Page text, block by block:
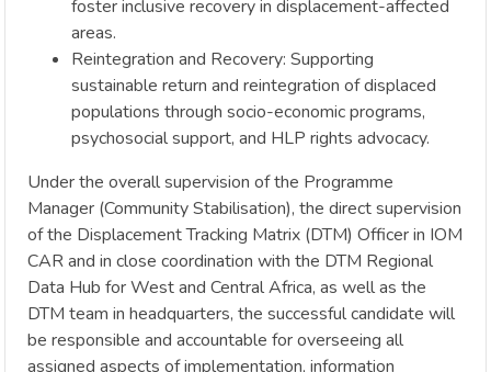
foster inclusive recovery in displacement-affected
areas.
Reintegration and Recovery: Supporting
sustainable return and reintegration of displaced
populations through socio-economic programs,
psychosocial support, and HLP rights advocacy.
Under the overall supervision of the Programme
Manager (Community Stabilisation), the direct supervision
of the Displacement Tracking Matrix (DTM) Officer in IOM
CAR and in close coordination with the DTM Regional
Data Hub for West and Central Africa, as well as the
DTM team in headquarters, the successful candidate will
be responsible and accountable for overseeing all
assigned aspects of implementation, information